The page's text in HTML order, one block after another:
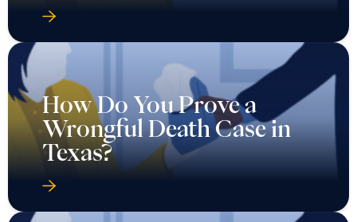
How Do You Prove a
Wrongful Death Case in
Texas?